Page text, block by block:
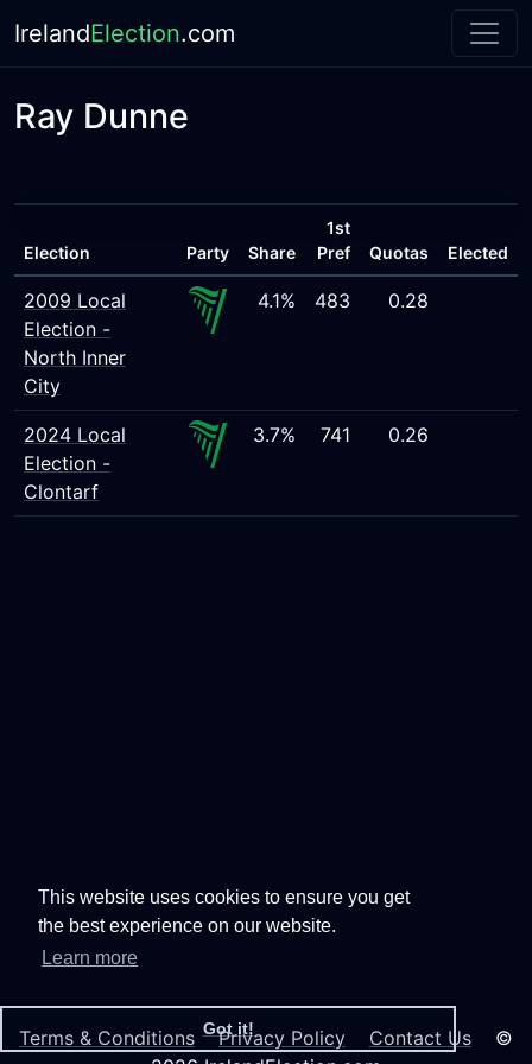
This website uses cookies to ensure you get
the best experience on our website.
Learn more
Got it!
IrelandElection.com
Ray Dunne
Election Party Share
1st
Pref
Quotas Elected
2009 Local
Election -
North Inner
City
4.1% 483 0.28
2024 Local
Election -
Clontarf
3.7% 741 0.26
Terms & Conditions Privacy Policy Contact Us ©